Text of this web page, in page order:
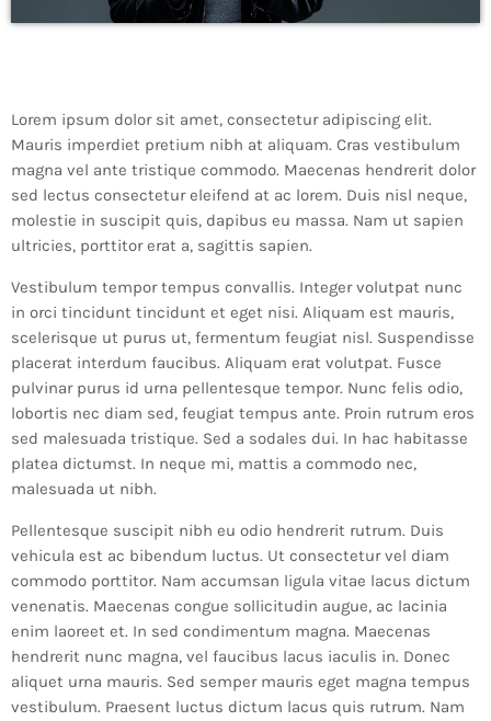
Lorem ipsum dolor sit amet, consectetur adipiscing elit.
Mauris imperdiet pretium nibh at aliquam. Cras vestibulum
magna vel ante tristique commodo. Maecenas hendrerit dolor
sed lectus consectetur eleifend at ac lorem. Duis nisl neque,
molestie in suscipit quis, dapibus eu massa. Nam ut sapien
ultricies, porttitor erat a, sagittis sapien.
Vestibulum tempor tempus convallis. Integer volutpat nunc
in orci tincidunt tincidunt et eget nisi. Aliquam est mauris,
scelerisque ut purus ut, fermentum feugiat nisl. Suspendisse
placerat interdum faucibus. Aliquam erat volutpat. Fusce
pulvinar purus id urna pellentesque tempor. Nunc felis odio,
lobortis nec diam sed, feugiat tempus ante. Proin rutrum eros
sed malesuada tristique. Sed a sodales dui. In hac habitasse
platea dictumst. In neque mi, mattis a commodo nec,
malesuada ut nibh.
Pellentesque suscipit nibh eu odio hendrerit rutrum. Duis
vehicula est ac bibendum luctus. Ut consectetur vel diam
commodo porttitor. Nam accumsan ligula vitae lacus dictum
venenatis. Maecenas congue sollicitudin augue, ac lacinia
enim laoreet et. In sed condimentum magna. Maecenas
hendrerit nunc magna, vel faucibus lacus iaculis in. Donec
aliquet urna mauris. Sed semper mauris eget magna tempus
vestibulum. Praesent luctus dictum lacus quis rutrum. Nam